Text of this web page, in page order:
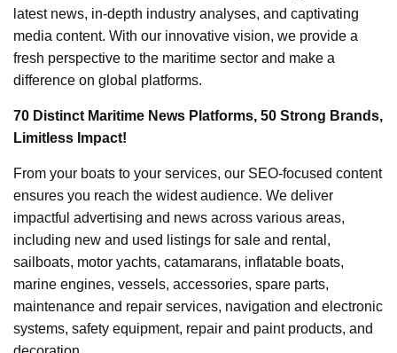
latest news, in-depth industry analyses, and captivating
media content. With our innovative vision, we provide a
fresh perspective to the maritime sector and make a
difference on global platforms.
70 Distinct Maritime News Platforms, 50 Strong Brands,
Limitless Impact!
From your boats to your services, our SEO-focused content
ensures you reach the widest audience. We deliver
impactful advertising and news across various areas,
including new and used listings for sale and rental,
sailboats, motor yachts, catamarans, inflatable boats,
marine engines, vessels, accessories, spare parts,
maintenance and repair services, navigation and electronic
systems, safety equipment, repair and paint products, and